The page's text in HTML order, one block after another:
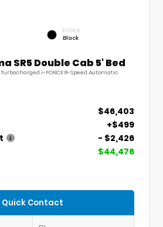
INTERIOR
Black
SR5 Double Cab 5' Bed
i-FORCE 8-Speed Automatic
$46,403
+$499
- $2,426
$44,476
Quick Contact